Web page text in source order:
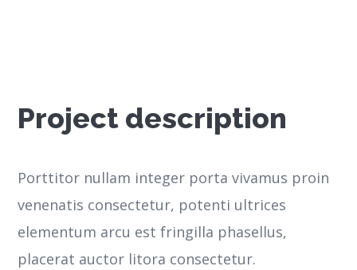
Project description
Porttitor nullam integer porta vivamus proin
venenatis consectetur, potenti ultrices
elementum arcu est fringilla phasellus,
placerat auctor litora consectetur.